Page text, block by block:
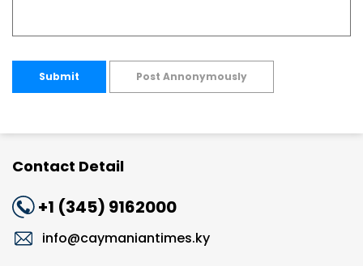
Submit Post Annonymously
Contact Detail
+1 (345) 9162000
info@caymaniantimes.ky